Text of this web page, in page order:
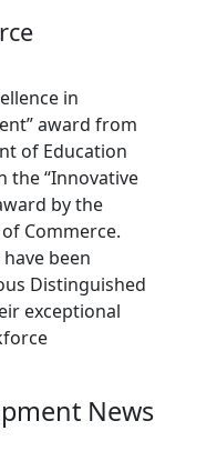
in
award from
of Education
the “Innovative
by the
Commerce.
have been
Distinguished
exceptional
News